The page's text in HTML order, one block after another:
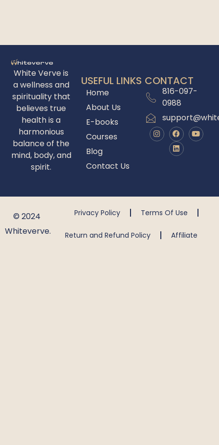
White Verve is
a wellness and
spirituality that
believes true
health is a
harmonious
balance of the
mind, body, and
spirit.
USEFUL LINKS
Home
About Us
E-books
Courses
Blog
Contact Us
CONTACT
816-097-
0988
© 2024
Whiteverve.
Privacy Policy Terms Of Use
Return and Refund Policy Affiliate